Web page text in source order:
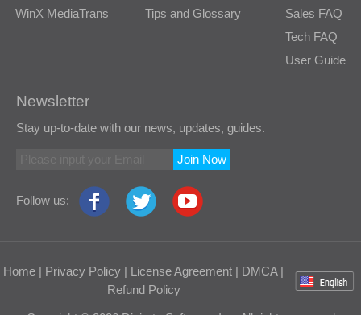
WinX MediaTrans
Tips and Glossary
Sales FAQ
Tech FAQ
User Guide
Newsletter
Stay up-to-date with our news, updates, guides.
Join Now
Follow us:
Home | Privacy Policy | License Agreement | DMCA|
Refund Policy